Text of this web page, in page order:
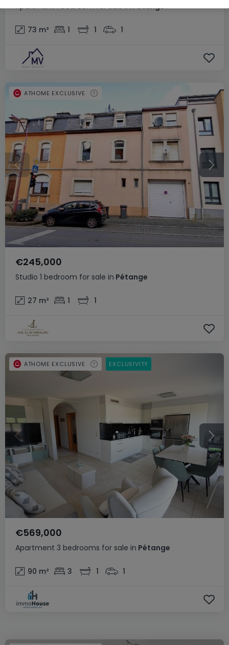
Apartment 1 bedroom for sale inPétange
73 m² 1 1 1
Studio 1 bedroom for sale in Pétange
€245,000
27 m² 1 1
ATHOME EXCLUSIVE
Apartment 3 bedrooms for sale in Pétange
€569,000
90 m² 3 1 1
ATHOME EXCLUSIVE EXCLUSIVITY